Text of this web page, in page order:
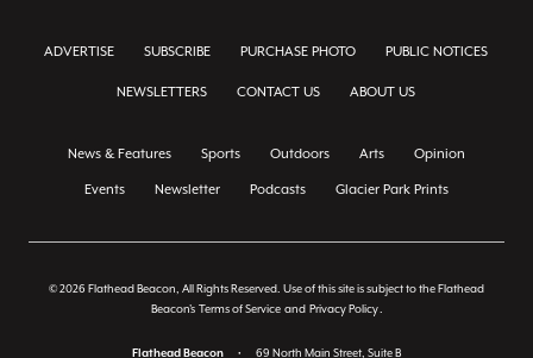
ADVERTISE SUBSCRIBE PURCHASE PHOTO PUBLIC NOTICES
NEWSLETTERS CONTACT US ABOUT US
News & Features Sports Outdoors Arts Opinion
Events Newsletter Podcasts Glacier Park Prints
© 2026 Flathead Beacon, All Rights Reserved. Use of this site is subject to the Flathead
Beacon's Terms of Service and Privacy Policy.
Flathead Beacon • 69 North Main Street, Suite B